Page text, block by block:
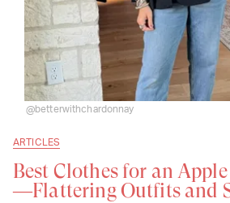
ARTICLES
Best Clothes for an
—Flattering Outfits and
@betterwithchardonnay